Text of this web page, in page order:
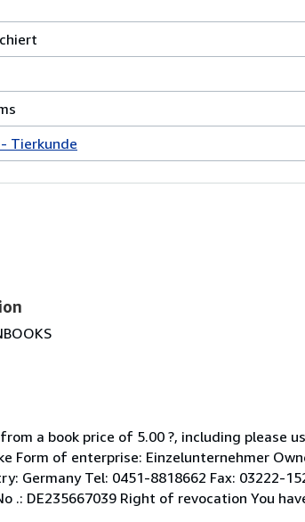
Tierkunde
a book price of 5.00 ?, including please
Form of enterprise: Einzelunternehmer
Germany Tel: 0451-8818662 Fax: 03222-
.: DE235667039 Right of revocation You